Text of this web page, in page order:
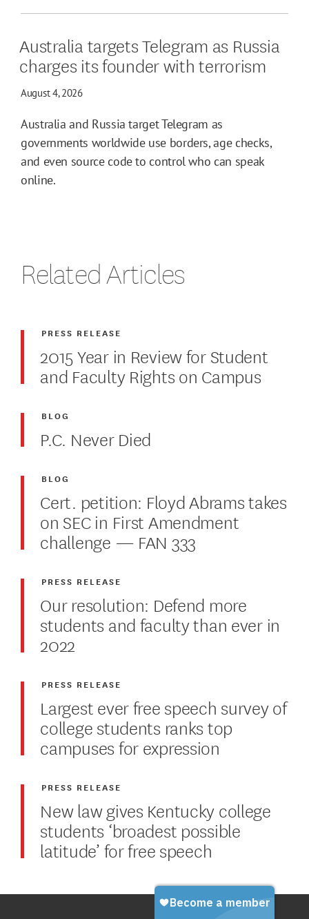
Australia targets Telegram as Russia
charges its founder with terrorism
August 4, 2026
Australia and Russia target Telegram as
governments worldwide use borders, age checks,
and even source code to control who can speak
online.
Related Articles
2015 Year in Review for Student
and Faculty Rights on Campus
PRESS RELEASE
P.C. Never Died
BLOG
Cert. petition: Floyd Abrams takes
on SEC in First Amendment
challenge — FAN 333
BLOG
Our resolution: Defend more
students and faculty than ever in
2022
PRESS RELEASE
Largest ever free speech survey of
college students ranks top
campuses for expression
PRESS RELEASE
New law gives Kentucky college
students ‘broadest possible
latitude’ for free speech
PRESS RELEASE